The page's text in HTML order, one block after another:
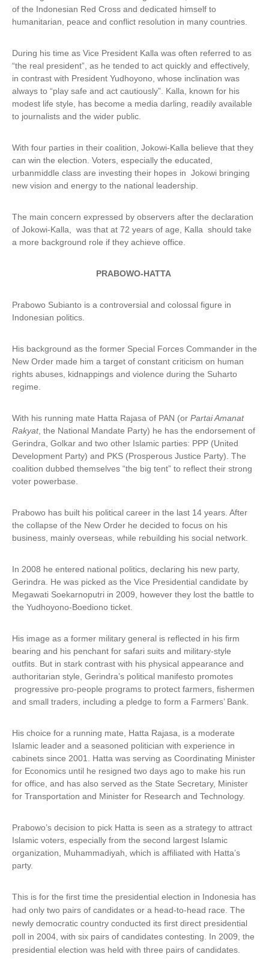
of the Indonesian Red Cross and dedicated himself to
humanitarian, peace and conflict resolution in many countries.
During his time as Vice President Kalla was often referred to as
“the real president”, as he tended to act quickly and effectively,
in contrast with President Yudhoyono, whose inclination was
always to “play safe and act cautiously”. Kalla, known for his
modest life style, has become a media darling, readily available
to journalists and the wider public.
With four parties in their coalition, Jokowi-Kalla believe that they
can win the election. Voters, especially the educated,
urbanmiddle class are investing their hopes in Jokowi bringing
new vision and energy to the national leadership.
The main concern expressed by observers after the declaration
of Jokowi-Kalla, was that at 72 years of age, Kalla should take
a more background role if they achieve office.
PRABOWO-HATTA
Prabowo Subianto is a controversial and colossal figure in
Indonesian politics.
His background as the former Special Forces Commander in the
New Order made him a target of constant criticism on human
rights abuses, kidnappings and violence during the Suharto
regime.
With his running mate Hatta Rajasa of PAN (or Partai Amanat
Rakyat, the National Mandate Party) he has the endorsement of
Gerindra, Golkar and two other Islamic parties: PPP (United
Development Party) and PKS (Prosperous Justice Party). The
coalition dubbed themselves “the big tent” to reflect their strong
voter powerbase.
Prabowo has built his political career in the last 14 years. After
the collapse of the New Order he decided to focus on his
business, mainly overseas, while rebuilding his social network.
In 2008 he entered national politics, declaring his new party,
Gerindra. He was picked as the Vice Presidential candidate by
Megawati Soekarnoputri in 2009, however they lost the battle to
the Yudhoyono-Boediono ticket.
His image as a former military general is reflected in his firm
bearing and his penchant for safari suits and military-style
outfits. But in stark contrast with his physical appearance and
authoritarian style, Gerindra’s political manifesto promotes
progressive pro-people programs to protect farmers, fishermen
and small traders, including a pledge to form a Farmers’ Bank.
His choice for a running mate, Hatta Rajasa, is a moderate
Islamic leader and a seasoned politician with experience in
cabinets since 2001. Hatta was serving as Coordinating Minister
for Economics until he resigned two days ago to make his run
for office, and has also served as the State Secretary, Minister
for Transportation and Minister for Research and Technology.
Prabowo’s decision to pick Hatta is seen as a strategy to attract
Islamic voters, especially from the second largest Islamic
organization, Muhammadiyah, which is affiliated with Hatta’s
party.
This is for the first time the presidential election in Indonesia has
had only two pairs of candidates or a head-to-head race. The
newly democratic country conducted its first direct presidential
poll in 2004, with six pairs of candidates contesting. In 2009, the
presidential election was held with three pairs of candidates.